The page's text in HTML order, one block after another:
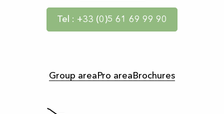
Tel : +33 (0)5 61 69 99 90
Group area Pro area Brochures